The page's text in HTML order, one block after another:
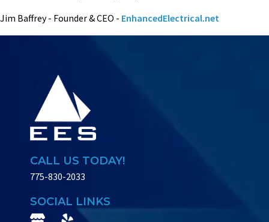
Jim Baffrey - Founder & CEO - EnhancedElectrical.net
CALL US TODAY!
775-830-2033
SOCIAL LINKS